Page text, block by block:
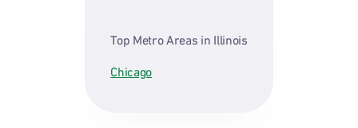
Top Metro Areas in Illinois
Chicago